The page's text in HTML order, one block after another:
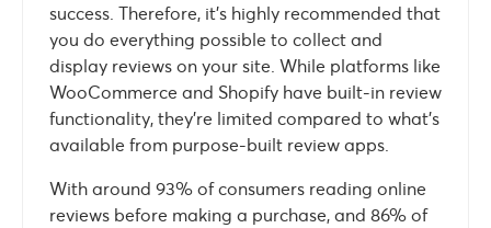
success. Therefore, it’s highly recommended that
you do everything possible to collect and
display reviews on your site. While platforms like
WooCommerce and Shopify have built-in review
functionality, they’re limited compared to what’s
available from purpose-built review apps.
With around 93% of consumers reading online
reviews before making a purchase, and 86% of